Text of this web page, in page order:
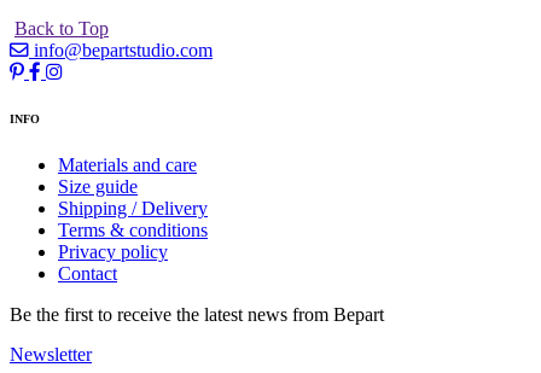
Back to Top
info@bepartstudio.com
INFO
Materials and care
Size guide
Shipping / Delivery
Terms & conditions
Privacy policy
Contact
Be the first to receive the latest news from Bepart
Newsletter